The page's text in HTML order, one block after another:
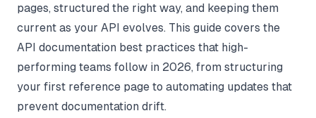
pages, structured the right way, and keeping them
current as your API evolves. This guide covers the
API documentation best practices that high-
performing teams follow in 2026, from structuring
your first reference page to automating updates that
prevent documentation drift.